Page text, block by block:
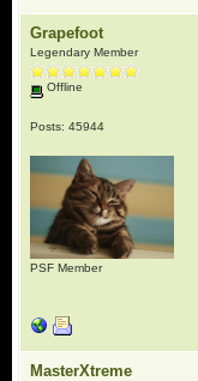
Grapefoot
Legendary Member
Offline
Posts: 45944
PSF Member
MasterXtreme